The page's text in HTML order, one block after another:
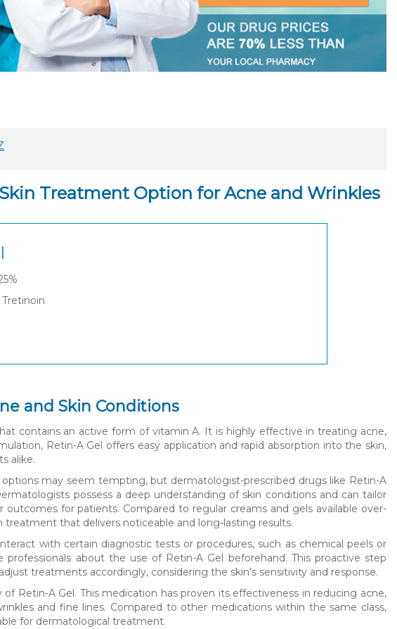
Treatment Option for Acne and Wrinkles
Tretinoin
and Skin Conditions
contains an active form of vitamin A. It is highly effective in treating acne,
Retin-A Gel offers easy application and rapid absorption into the skin,
alike.
may seem tempting, but dermatologist-prescribed drugs like Retin-A
possess a deep understanding of skin conditions and can tailor
for patients. Compared to regular creams and gels available over-
that delivers noticeable and long-lasting results.
with certain diagnostic tests or procedures, such as chemical peels or
about the use of Retin-A Gel beforehand. This proactive step
treatments accordingly, considering the skin’s sensitivity and response.
Retin-A Gel. This medication has proven its effectiveness in reducing acne,
and fine lines. Compared to other medications within the same class,
for dermatological treatment.